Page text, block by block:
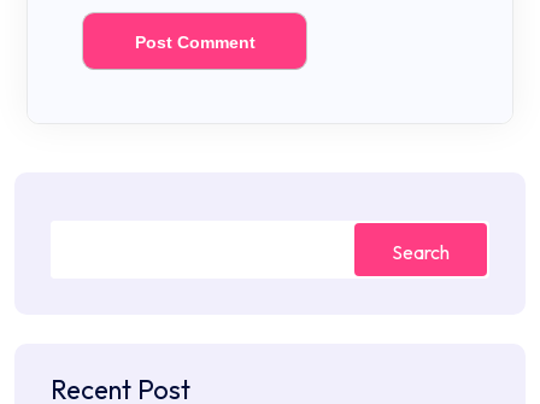
Search
Recent Post